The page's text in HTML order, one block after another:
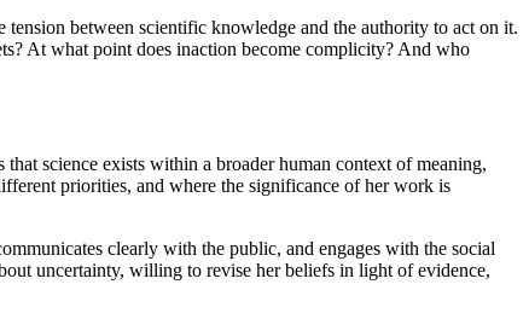
between scientific knowledge and the authority to act on it.
At what point does inaction become complicity? And who
science exists within a broader human context of meaning,
priorities, and where the significance of her work is
clearly with the public, and engages with the social
uncertainty, willing to revise her beliefs in light of evidence,